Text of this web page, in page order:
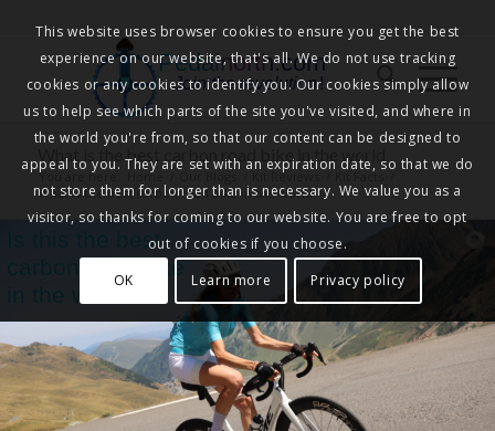
Pedalnorth.com
Join the revolution!
What is the best carbon road bike in the world
You are here: Home Kit Reviews Kit Facts
What is the best carbon road bike in the world
Is this the best
carbon road bike
in the world?
This website uses browser cookies to ensure you get the best
experience on our website, that's all. We do not use tracking
cookies or any cookies to identify you. Our cookies simply allow
us to help see which parts of the site you've visited, and where in
the world you're from, so that our content can be designed to
appeal to you. They are set with an expiration date, so that we do
not store them for longer than is necessary. We value you as a
visitor, so thanks for coming to our website. You are free to opt
out of cookies if you choose.
OK
Learn more Privacy policy